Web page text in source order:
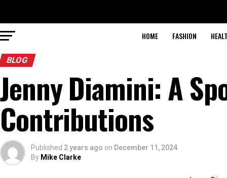
HOME FASHION
BLOG
Jenny Diamini: A
Contributions
Published 2 years ago on December 11, 2024
By Mike Clarke